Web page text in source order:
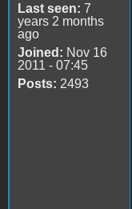
Last seen: 7
years 2 months
ago
Joined: Nov 16
2011 - 07:45
Posts: 2493